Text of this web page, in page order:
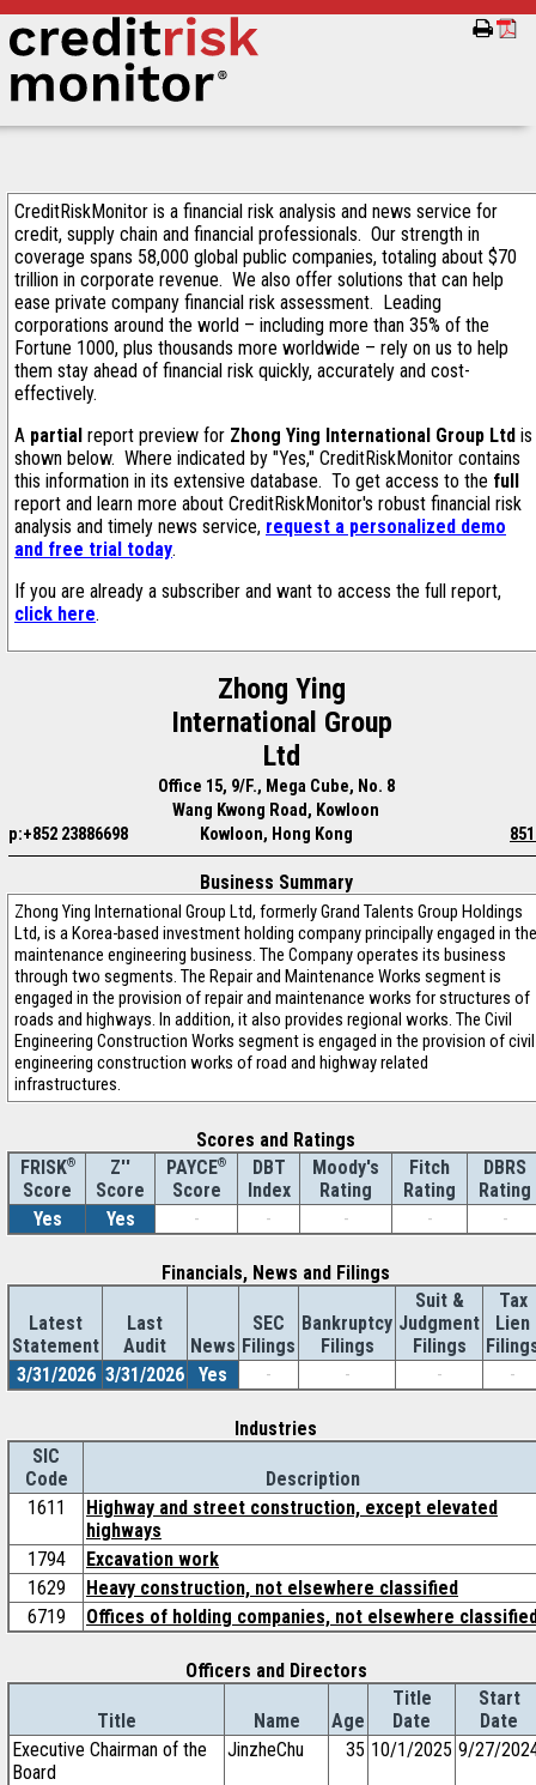
CreditRiskMonitor is a financial risk analysis and news service for
credit, supply chain and financial professionals. Our strength in
coverage spans 58,000 global public companies, totaling about $70
trillion in corporate revenue. We also offer solutions that can help
ease private company financial risk assessment. Leading
corporations around the world – including more than 35% of the
Fortune 1000, plus thousands more worldwide – rely on us to help
them stay ahead of financial risk quickly, accurately and cost-
effectively.
A partial report preview for Zhong Ying International Group Ltd is
shown below. Where indicated by "Yes," CreditRiskMonitor contains
this information in its extensive database. To get access to the full
report and learn more about CreditRiskMonitor's robust financial risk
analysis and timely news service, request a personalized demo
and free trial today.
If you are already a subscriber and want to access the full report,
click here.
Zhong Ying
International Group
Ltd
Office 15, 9/F., Mega Cube, No. 8
Wang Kwong Road, Kowloon
p:+852 23886698
Kowloon, Hong Kong
Business Summary
Zhong Ying International Group Ltd, formerly Grand Talents Group Holdings
Ltd, is a Korea-based investment holding company principally engaged in the
maintenance engineering business. The Company operates its business
through two segments. The Repair and Maintenance Works segment is
engaged in the provision of repair and maintenance works for structures of
roads and highways. In addition, it also provides regional works. The Civil
Engineering Construction Works segment is engaged in the provision of civil
engineering construction works of road and highway related
infrastructures.
Scores and Ratings
FRISK®
Score
Z''
Score
PAYCE®
Score
DBT
Index
Moody's
Rating
Fitch
Rating
DBRS
Rating
Yes
Yes - - - - -
Financials, News and Filings
Latest
Statement
Last
Audit
News
SEC
Filings
Bankruptcy
Filings
Suit &
Judgment
Filings
Tax
Lien
3/31/2026 3/31/2026 Yes - - - -
Industries
SIC
Code
Description
1611
Highway and street construction, except elevated
highways
1794
Excavation work
1629
Heavy construction, not elsewhere classified
6719
Offices of holding companies, not elsewhere
Officers and Directors
Title Name Age
Title
Date
Start
Date
Executive Chairman of the
Board
JinzheChu 35 10/1/2025 9/27/